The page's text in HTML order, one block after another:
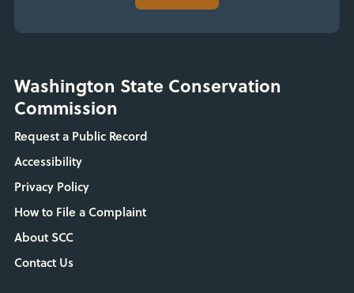
Washington State Conservation
Commission
Request a Public Record
Accessibility
Privacy Policy
How to File a Complaint
About SCC
Contact Us